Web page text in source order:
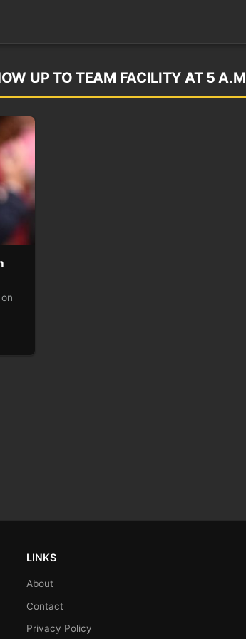
UP TO TEAM FACILITY AT 5
LINKS
About
Contact
Privacy Policy